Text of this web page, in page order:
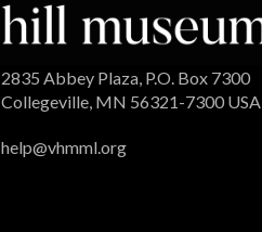
2835 Abbey Plaza, P.O. Box 7300
Collegeville, MN 56321-7300 USA
help@vhmml.org